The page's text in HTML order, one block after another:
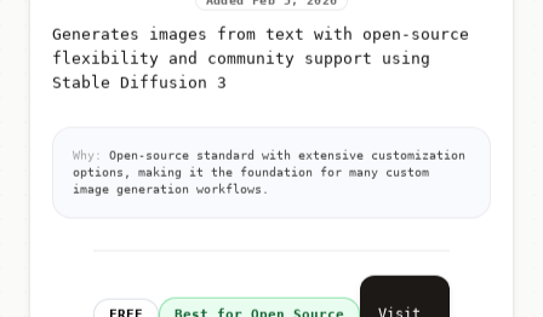
Generates images from text with open-source
flexibility and community support using
Stable Diffusion 3
Why:
Open-source standard with extensive customization
options, making it the foundation for many custom
image generation workflows.
FREE Best for Open Source Visit